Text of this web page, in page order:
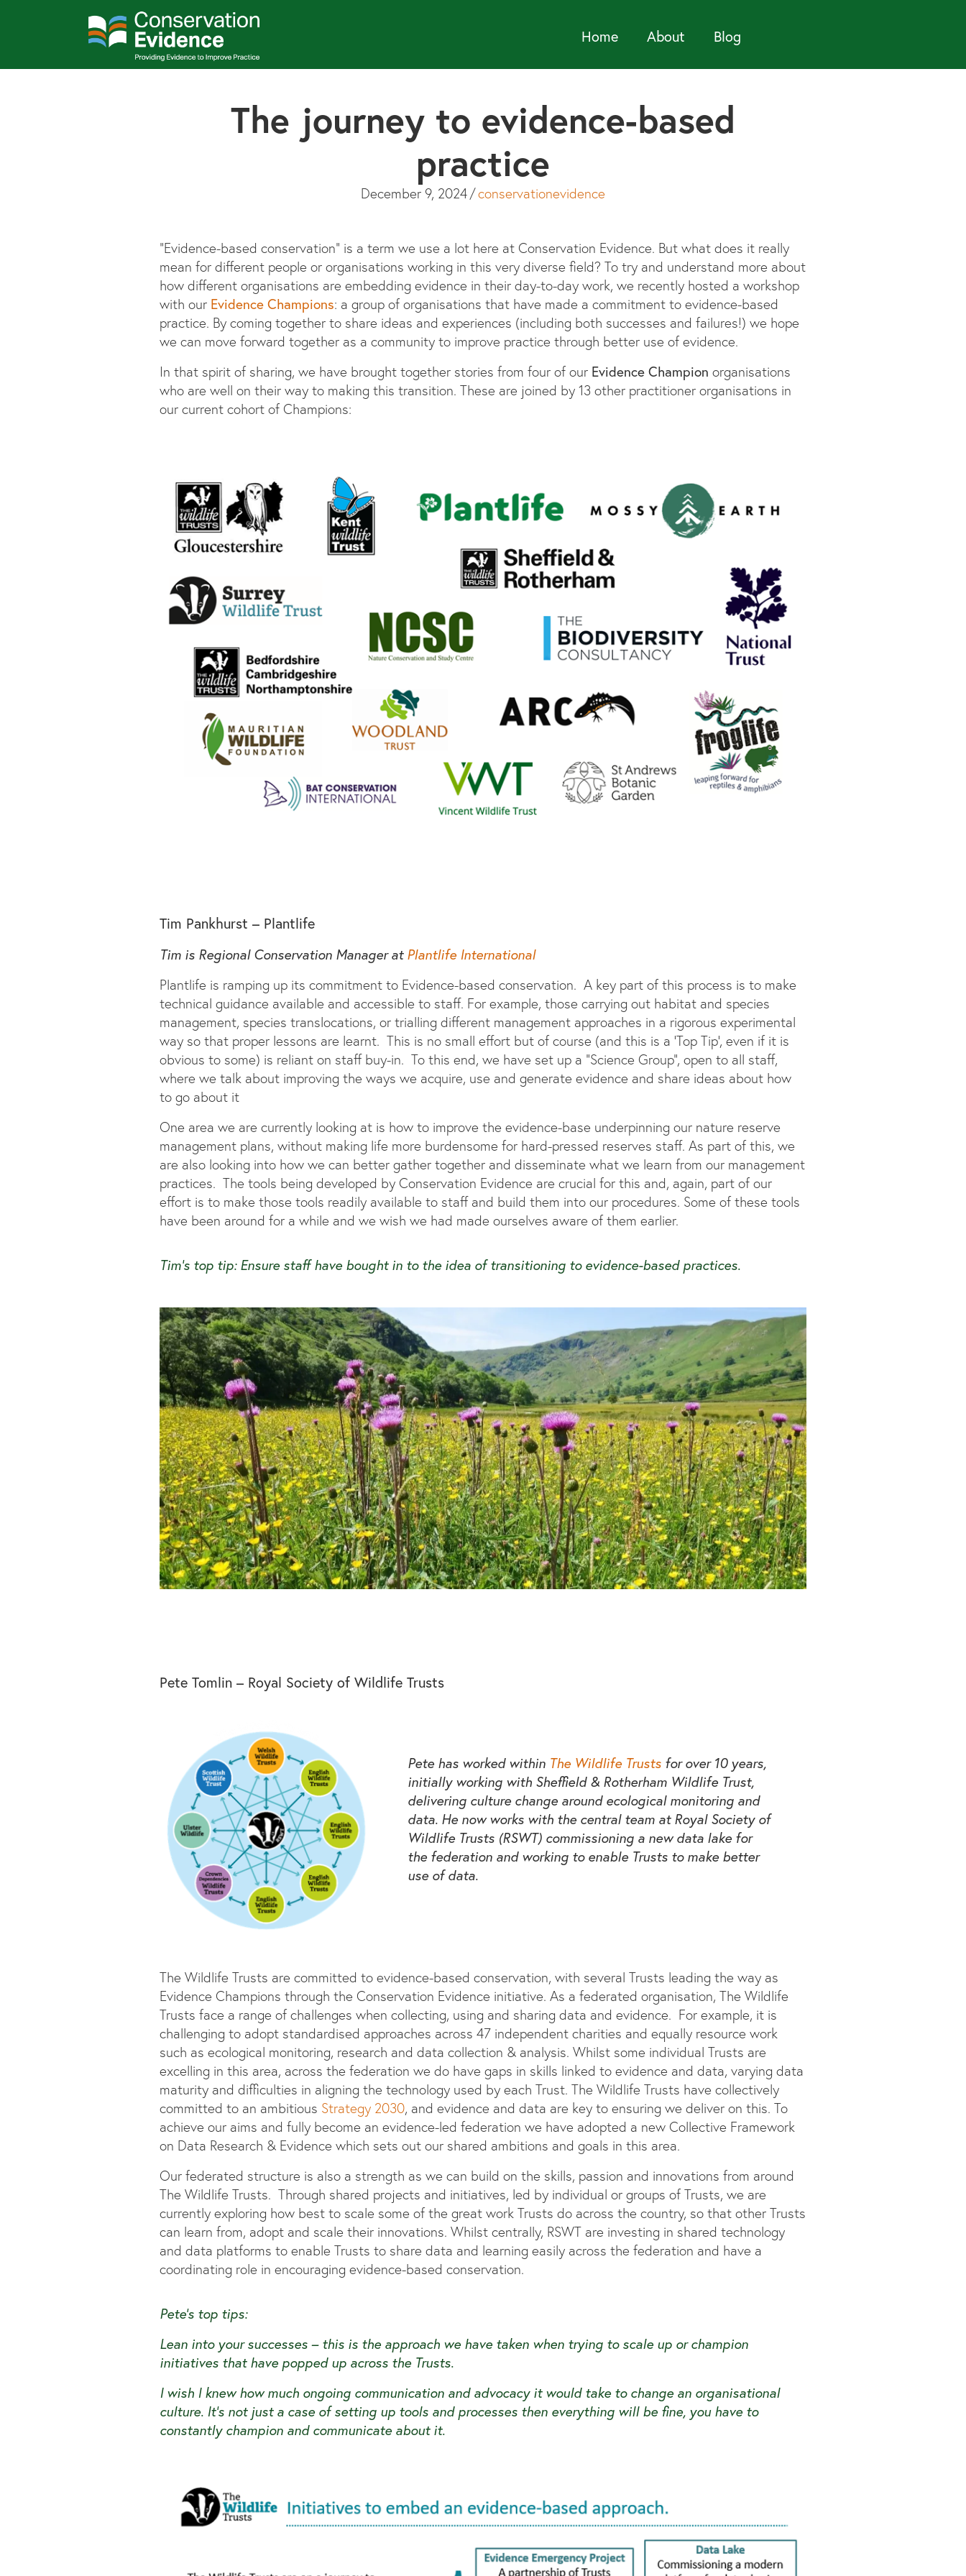
Home About Blog
The journey to evidence-based
practice
December 9, 2024/conservationevidence
“Evidence-based conservation” is a term we use a lot here at Conservation Evidence. But what does it really
mean for different people or organisations working in this very diverse field? To try and understand more about
how different organisations are embedding evidence in their day-to-day work, we recently hosted a workshop
with our Evidence Champions: a group of organisations that have made a commitment to evidence-based
practice. By coming together to share ideas and experiences (including both successes and failures!) we hope
we can move forward together as a community to improve practice through better use of evidence.
In that spirit of sharing, we have brought together stories from four of our Evidence Champion organisations
who are well on their way to making this transition. These are joined by 13 other practitioner organisations in
our current cohort of Champions:
Tim Pankhurst – Plantlife
Tim is Regional Conservation Manager at Plantlife International
Plantlife is ramping up its commitment to Evidence-based conservation. A key part of this process is to make
technical guidance available and accessible to staff. For example, those carrying out habitat and species
management, species translocations, or trialling different management approaches in a rigorous experimental
way so that proper lessons are learnt. This is no small effort but of course (and this is a ‘Top Tip’, even if it is
obvious to some) is reliant on staff buy-in. To this end, we have set up a “Science Group”, open to all staff,
where we talk about improving the ways we acquire, use and generate evidence and share ideas about how
to go about it
One area we are currently looking at is how to improve the evidence-base underpinning our nature reserve
management plans, without making life more burdensome for hard-pressed reserves staff. As part of this, we
are also looking into how we can better gather together and disseminate what we learn from our management
practices. The tools being developed by Conservation Evidence are crucial for this and, again, part of our
effort is to make those tools readily available to staff and build them into our procedures. Some of these tools
have been around for a while and we wish we had made ourselves aware of them earlier.
Tim’s top tip: Ensure staff have bought in to the idea of transitioning to evidence-based practices.
Pete Tomlin – Royal Society of Wildlife Trusts
Pete has worked within The Wildlife Trusts for over 10 years,
initially working with Sheffield & Rotherham Wildlife Trust,
delivering culture change around ecological monitoring and
data. He now works with the central team at Royal Society of
Wildlife Trusts (RSWT) commissioning a new data lake for
the federation and working to enable Trusts to make better
use of data.
The Wildlife Trusts are committed to evidence-based conservation, with several Trusts leading the way as
Evidence Champions through the Conservation Evidence initiative. As a federated organisation, The Wildlife
Trusts face a range of challenges when collecting, using and sharing data and evidence. For example, it is
challenging to adopt standardised approaches across 47 independent charities and equally resource work
such as ecological monitoring, research and data collection & analysis. Whilst some individual Trusts are
excelling in this area, across the federation we do have gaps in skills linked to evidence and data, varying data
maturity and difficulties in aligning the technology used by each Trust. The Wildlife Trusts have collectively
committed to an ambitious Strategy 2030, and evidence and data are key to ensuring we deliver on this. To
achieve our aims and fully become an evidence-led federation we have adopted a new Collective Framework
on Data Research & Evidence which sets out our shared ambitions and goals in this area.
Our federated structure is also a strength as we can build on the skills, passion and innovations from around
The Wildlife Trusts. Through shared projects and initiatives, led by individual or groups of Trusts, we are
currently exploring how best to scale some of the great work Trusts do across the country, so that other Trusts
can learn from, adopt and scale their innovations. Whilst centrally, RSWT are investing in shared technology
and data platforms to enable Trusts to share data and learning easily across the federation and have a
coordinating role in encouraging evidence-based conservation.
Pete’s top tips:
Lean into your successes – this is the approach we have taken when trying to scale up or champion
initiatives that have popped up across the Trusts.
I wish I knew how much ongoing communication and advocacy it would take to change an organisational
culture. It’s not just a case of setting up tools and processes then everything will be fine, you have to
constantly champion and communicate about it.